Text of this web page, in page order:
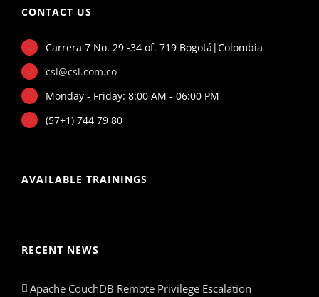
CONTACT US
Carrera 7 No. 29 -34 of. 719 Bogotá|Colombia
csl@csl.com.co
Monday - Friday: 8:00 AM - 06:00 PM
(57+1) 744 79 80
AVAILABLE TRAININGS
RECENT NEWS
Apache CouchDB Remote Privilege Escalation